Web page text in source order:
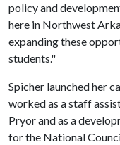
policy and
here in Northwest
expanding these
students."
Spicher launched her
worked as a staff
Pryor and as a
for the National